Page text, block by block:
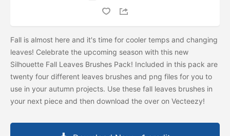
Fall is almost here and it's time for cooler temps and changing
leaves! Celebrate the upcoming season with this new
Silhouette Fall Leaves Brushes Pack! Included in this pack are
twenty four different leaves brushes and png files for you to
use in your autumn projects. Use these fall leaves brushes in
your next piece and then download the over on Vecteezy!